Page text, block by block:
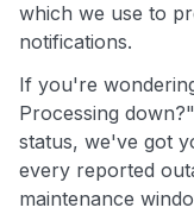
which we use to
notifications.
If you're
Processing
status, we've got
every reported
maintenance